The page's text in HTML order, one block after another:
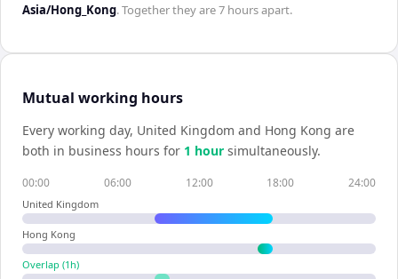
Asia/Hong_Kong. Together they are7 hoursapart.
Mutual working hours
Every working day, United Kingdom and Hong Kong are
both in business hours for 1 hour simultaneously.
00:00 06:00 12:00 18:00 24:00
United Kingdom
Hong Kong
Overlap (1 h)